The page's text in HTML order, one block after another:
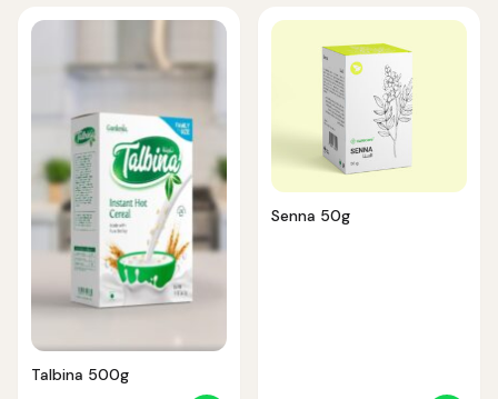
Talbina 500g
Senna 50g